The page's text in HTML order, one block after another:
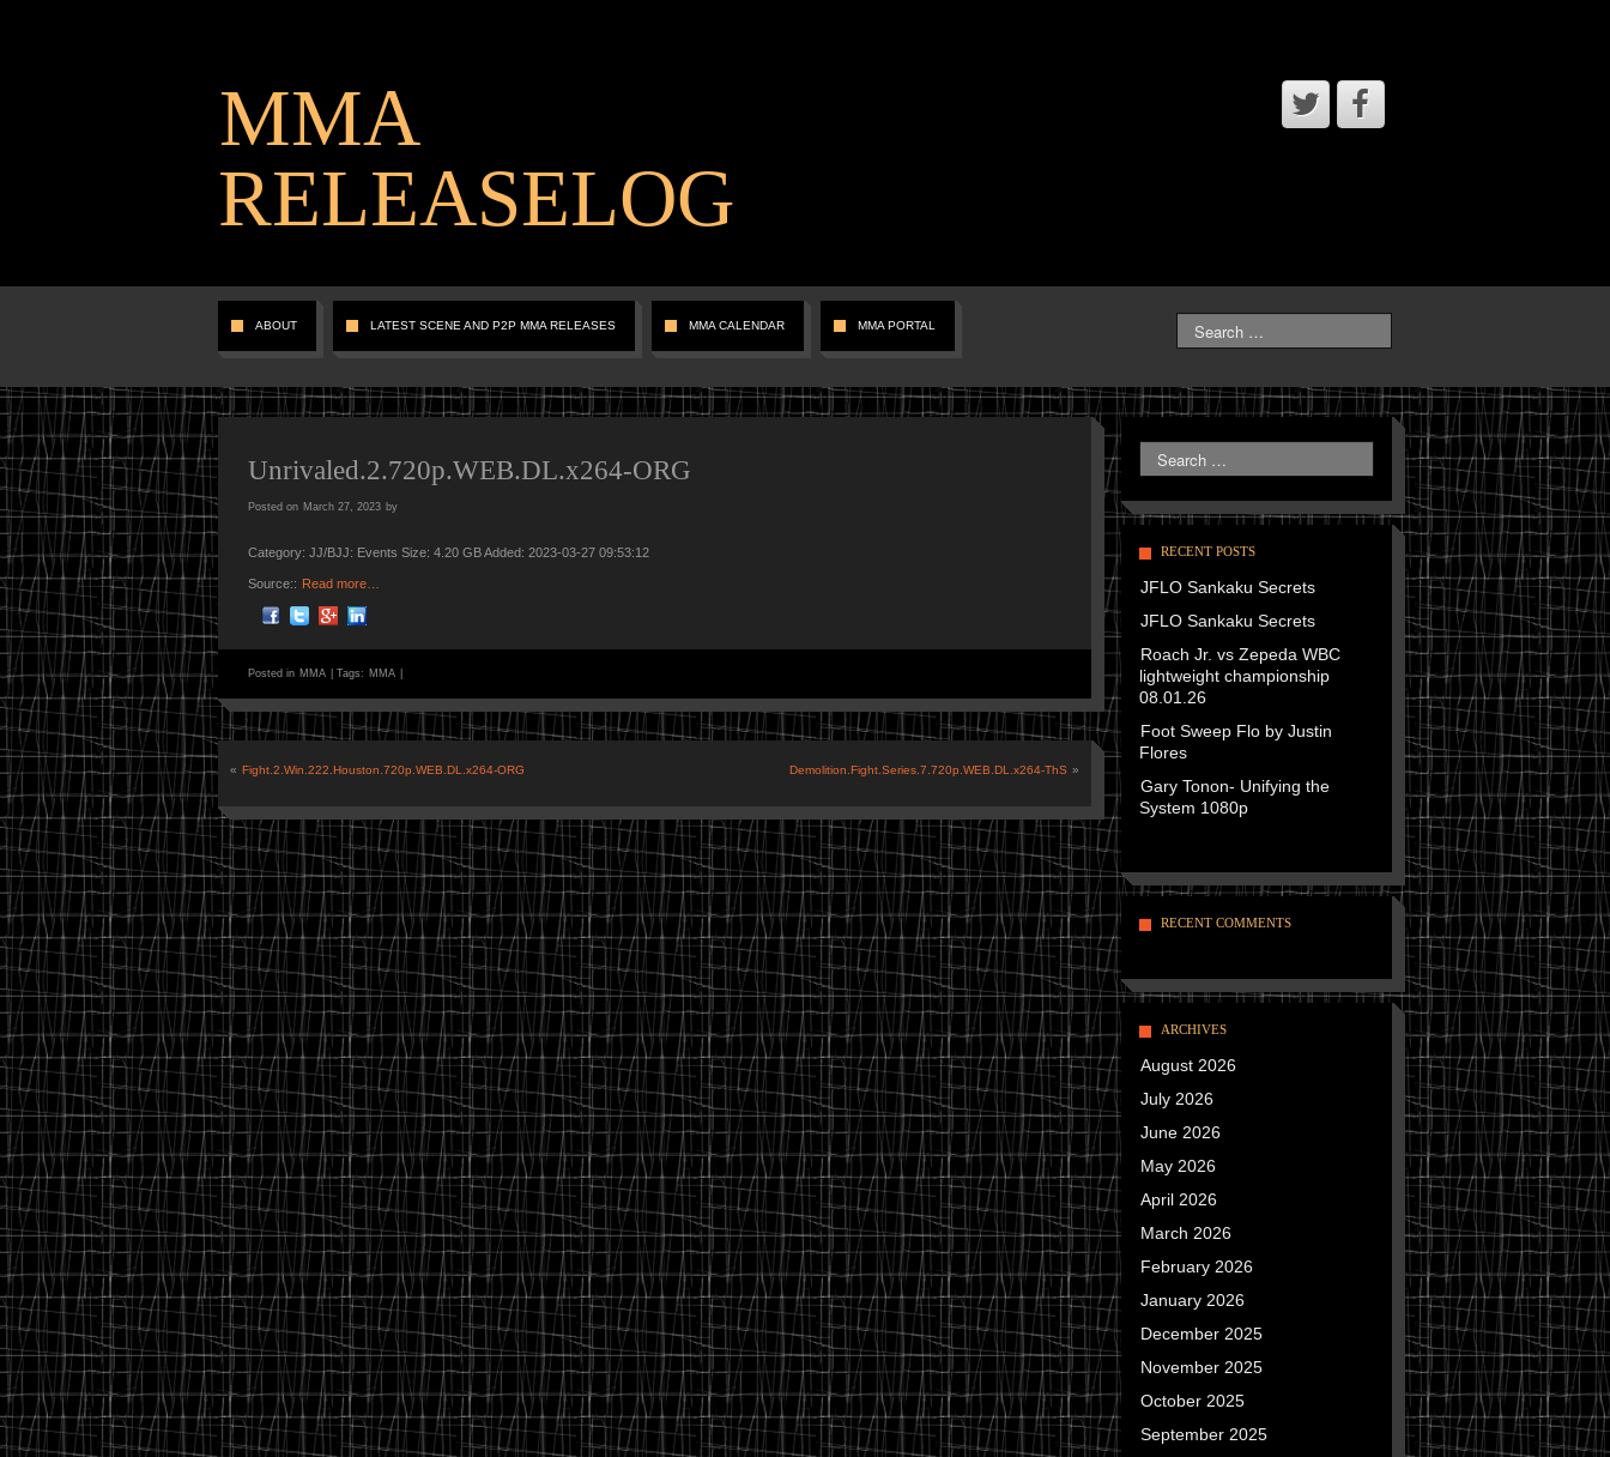
MMA
RELEASELOG
ABOUT LATEST SCENE AND P2P MMA RELEASES MMA CALENDAR MMA PORTAL
Unrivaled.2.720p.WEB.DL.x264-ORG
Posted on March 27, 2023 by
Category: JJ/BJJ: Events Size: 4.20 GB Added: 2023-03-27 09:53:12
Source:: Read more…
Posted in MMA Tags: MMA
« Fight.2.Win.222.Houston.720p.WEB.DL.x264-ORG Demolition.Fight.Series.7.720p.WEB.DL.x264-ThS »
RECENT POSTS
JFLO Sankaku Secrets
JFLO Sankaku Secrets
Roach Jr. vs Zepeda WBC
lightweight championship
08.01.26
Foot Sweep Flo by Justin
Flores
Gary Tonon- Unifying the
System 1080p
RECENT COMMENTS
ARCHIVES
August 2026
July 2026
June 2026
May 2026
April 2026
March 2026
February 2026
January 2026
December 2025
November 2025
October 2025
September 2025